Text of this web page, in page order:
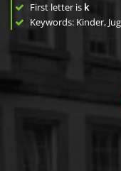
First letter is k
Keywords: Kinder,